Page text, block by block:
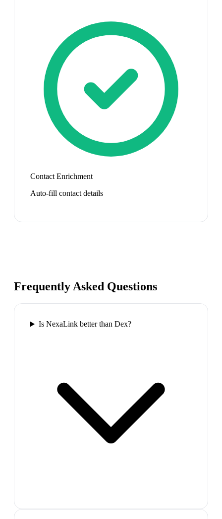
Contact Enrichment
Auto-fill contact details
Frequently Asked Questions
Is NexaLink better than Dex?